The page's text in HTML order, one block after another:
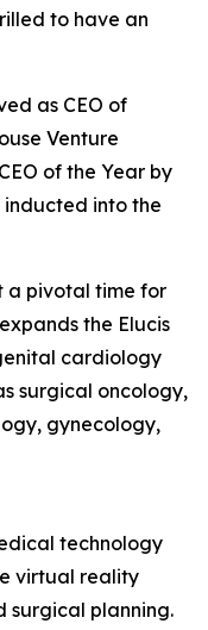
to have an
as CEO of
Venture
of the Year by
into the
a pivotal time for
the Elucis
cardiology
surgical oncology,
gynecology,
technology
virtual reality
surgical planning.